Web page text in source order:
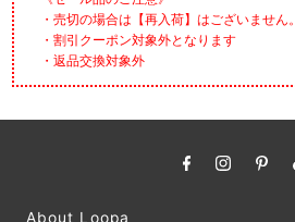
・売切の場合は【再入荷】はございません。
・割引クーポン対象外となります
・返品交換対象外
About Loopa